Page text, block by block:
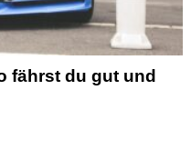
fährst du gut und